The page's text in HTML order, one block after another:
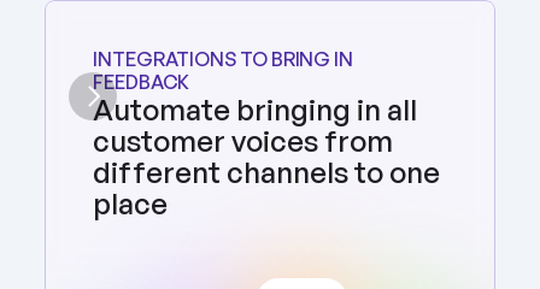
INTEGRATIONS TO BRING IN
FEEDBACK
Automate bringing in all
customer voices from
different channels to one
place